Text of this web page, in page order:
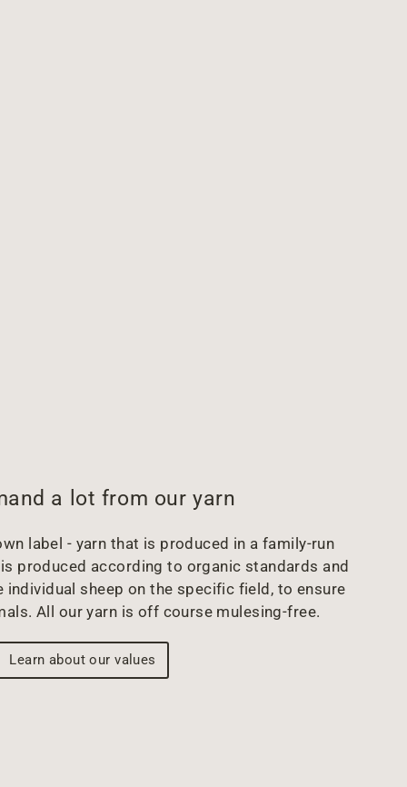
a lot from our yarn
label - yarn that is produced in a family-run
produced according to organic standards and
individual sheep on the specific field, to ensure
All our yarn is off course mulesing-free.
Learn about our values